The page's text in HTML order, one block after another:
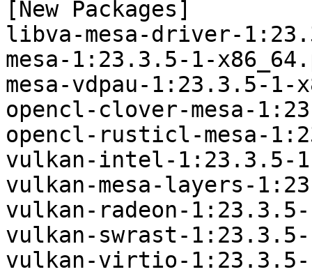
[New Packages]
libva-mesa-driver-
mesa-1:23.3.5-1-
mesa-vdpau-1:23.3.5-
opencl-clover-mesa-
opencl-rusticl-mesa-
vulkan-intel-1:23.3.5-
vulkan-mesa-layers-
vulkan-radeon-
vulkan-swrast-
vulkan-virtio-1:23.3.5-